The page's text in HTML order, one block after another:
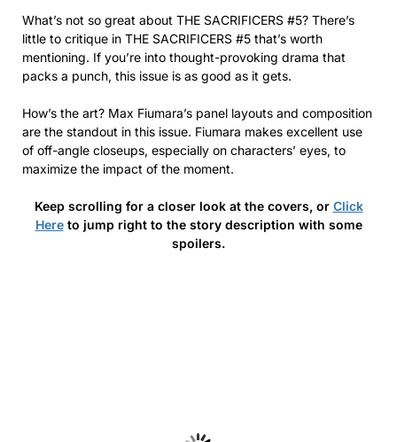
What’s not so great about THE SACRIFICERS #5? There’s
little to critique in THE SACRIFICERS #5 that’s worth
mentioning. If you’re into thought-provoking drama that
packs a punch, this issue is as good as it gets.
How’s the art? Max Fiumara’s panel layouts and composition
are the standout in this issue. Fiumara makes excellent use
of off-angle closeups, especially on characters’ eyes, to
maximize the impact of the moment.
Keep scrolling for a closer look at the covers, or Click
Hereto jump right to the story description with some
spoilers.